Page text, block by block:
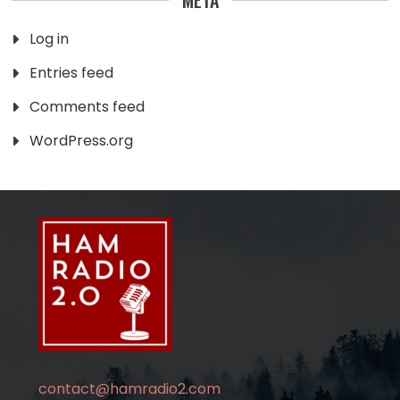
Log in
Entries feed
Comments feed
WordPress.org
contact@hamradio2.com